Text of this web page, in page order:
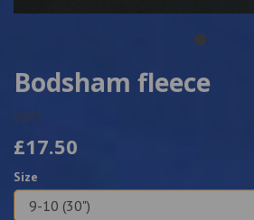
Bodsham fleece
6025
£17.50
Size